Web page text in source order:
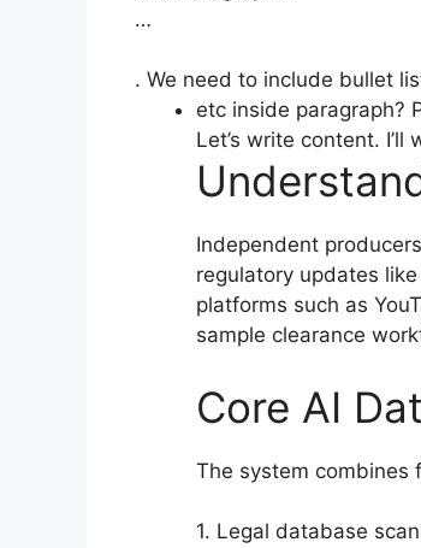
…
. We need to include bullet
etc inside paragraph?
Let’s write content.
Independent
regulatory updates
platforms such as
sample clearance
Core AI
The system combines
1. Legal database